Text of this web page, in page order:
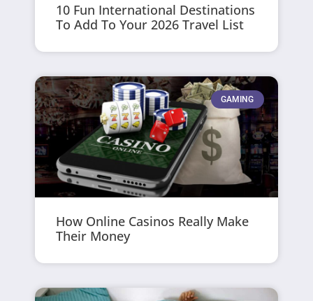
10 Fun International Destinations
To Add To Your 2026 Travel List
GAMING
How Online Casinos Really Make
Their Money